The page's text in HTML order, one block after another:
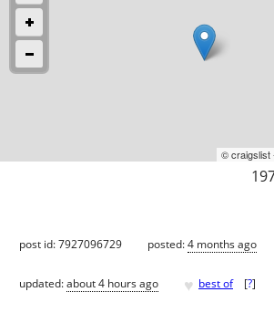
© craigslist
post id: 7927096729 posted:4 months ago
updated:about 4 hours ago ♥ best of [?]